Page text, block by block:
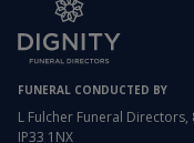
FUNERAL CONDUCTED BY
L Fulcher Funeral Directors,
IP33 1NX